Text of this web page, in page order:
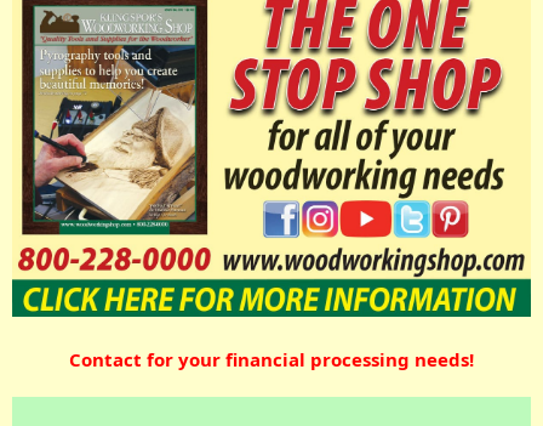
Contact for your financial processing needs!